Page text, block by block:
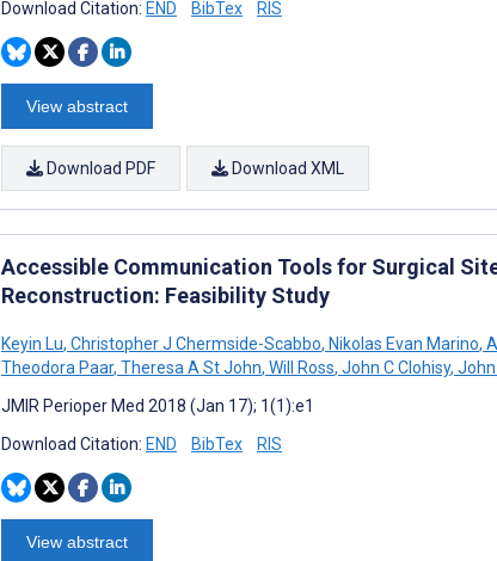
Download Citation: END BibTex RIS
View abstract
Download PDF Download XML
Accessible Communication Tools for Surgical
Reconstruction: Feasibility Study
Keyin Lu, Christopher J Chermside-Scabbo, Nikolas Evan Marino,
Theodora Paar, Theresa A St John, Will Ross, John C Clohisy, John
JMIR Perioper Med 2018 (Jan 17); 1(1):e1
Download Citation: END BibTex RIS
View abstract